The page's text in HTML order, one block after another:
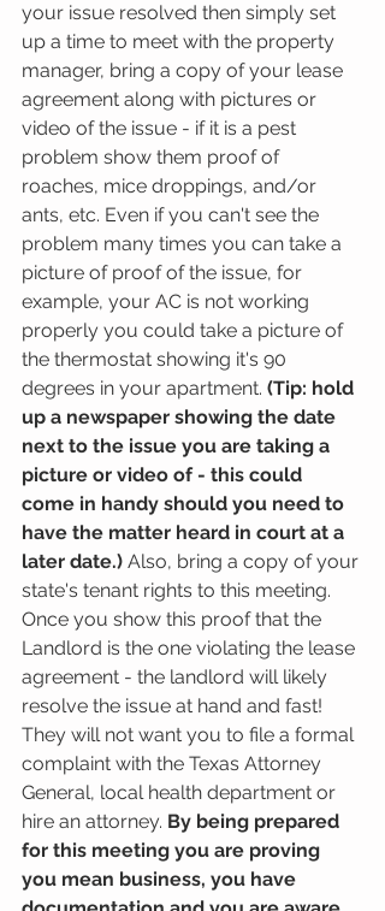
your issue resolved then simply set
up a time to meet with the property
manager, bring a copy of your lease
agreement along with pictures or
video of the issue - if it is a pest
problem show them proof of
roaches, mice droppings, and/or
ants, etc. Even if you can't see the
problem many times you can take a
picture of proof of the issue, for
example, your AC is not working
properly you could take a picture of
the thermostat showing it's 90
degrees in your apartment. (Tip: hold
up a newspaper showing the date
next to the issue you are taking a
picture or video of - this could
come in handy should you need to
have the matter heard in court at a
later date.) Also, bring a copy of your
state's tenant rights to this meeting.
Once you show this proof that the
Landlord is the one violating the lease
agreement - the landlord will likely
resolve the issue at hand and fast!
They will not want you to file a formal
complaint with the Texas Attorney
General, local health department or
hire an attorney. By being prepared
for this meeting you are proving
you mean business, you have